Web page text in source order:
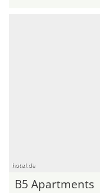
hotel.de
B5 Apartments